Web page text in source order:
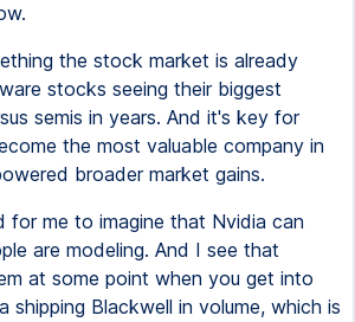
the stock market is already
stocks seeing their biggest
semis in years. And it's key for
the most valuable company in
broader market gains.
for me to imagine that Nvidia can
are modeling. And I see that
at some point when you get into
shipping Blackwell in volume, which is